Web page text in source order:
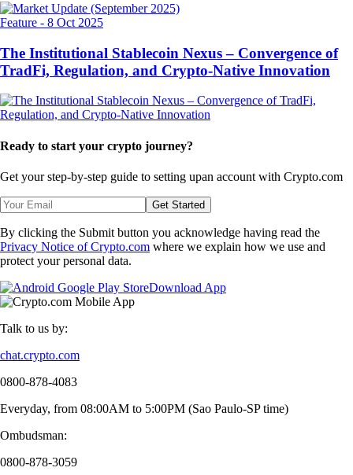
Feature - 8 Oct 2025
The Institutional Stablecoin Nexus – Convergence of
TradFi, Regulation, and Crypto-Native Innovation
Ready to start your crypto journey?
Get your step-by-step guide to setting upan account with Crypto.com
Get Started
By clicking the Submit button you acknowledge having read the
Privacy Notice of Crypto.com where we explain how we use and
protect your personal data.
Download App
Talk to us by:
chat.crypto.com
0800-878-4083
Everyday, from 08:00AM to 5:00PM (Sao Paulo-SP time)
Ombudsman:
0800-878-3059